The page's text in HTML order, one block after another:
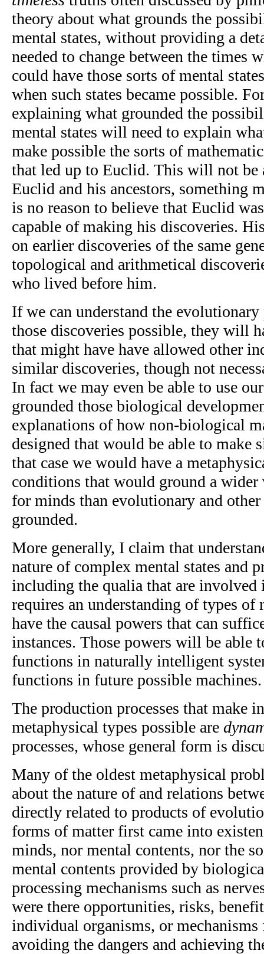
theory about what grounds the
mental states, without providing a
needed to change between the times
could have those sorts of mental
when such states became possible.
explaining what grounded the
mental states will need to explain
make possible the sorts of
that led up to Euclid. This will not be
Euclid and his ancestors, something
is no reason to believe that Euclid
capable of making his discoveries.
on earlier discoveries of the same
topological and arithmetical
who lived before him.
If we can understand the
those discoveries possible, they will
that might have have allowed other
similar discoveries, though not
In fact we may even be able to use
grounded those biological
explanations of how non-biological
designed that would be able to make
that case we would have a
conditions that would ground a
for minds than evolutionary and other
grounded.
More generally, I claim that
nature of complex mental states and
including the qualia that are involved
requires an understanding of types of
have the causal powers that can
instances. Those powers will be able
functions in naturally intelligent
functions in future possible machines.
The production processes that make
metaphysical types possible are
processes, whose general form is
Many of the oldest metaphysical
about the nature of and relations
directly related to products of
forms of matter first came into
minds, nor mental contents, nor the
mental contents provided by
processing mechanisms such as
were there opportunities, risks,
individual organisms, or mechanisms
avoiding the dangers and achieving